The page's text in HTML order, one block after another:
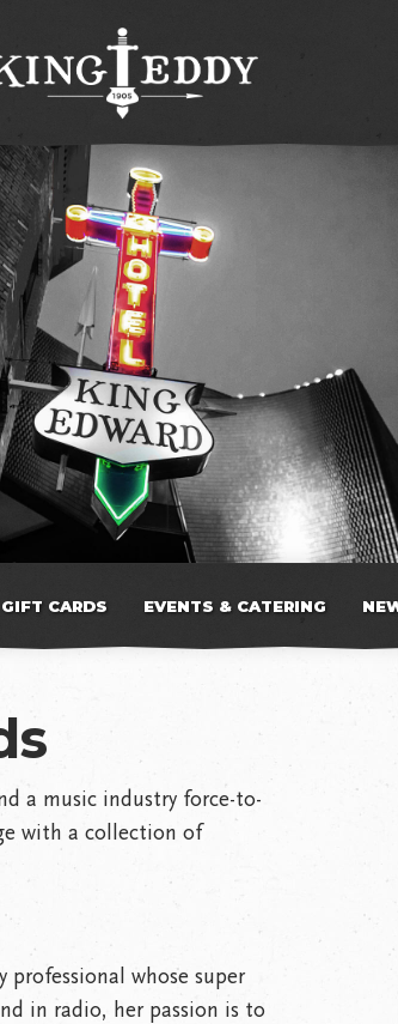
GIFT CARDS EVENTS & CATERING
a music industry force-to-
with a collection of
professional whose super
in radio, her passion is to